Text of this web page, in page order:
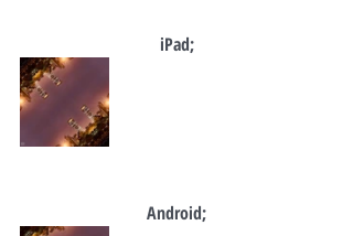
iPad;
Android;